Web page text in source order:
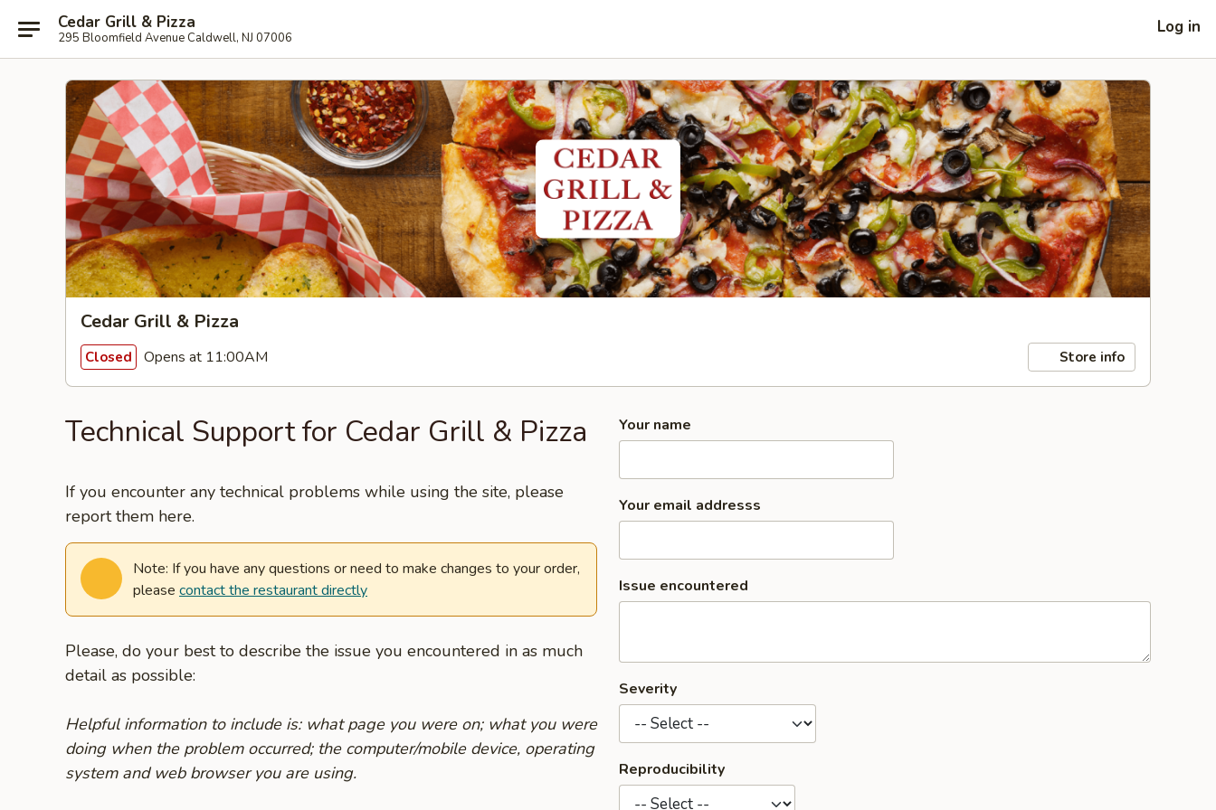
Cedar Grill & Pizza
295 Bloomfield Avenue Caldwell, NJ 07006
Log in
Cedar Grill & Pizza
Closed Opens at 11:00AM Store info
Technical Support for Cedar Grill & Pizza
If you encounter any technical problems while using the site, please
report them here.
Note: If you have any questions or need to make changes to your order,
please contact the restaurant directly
Please, do your best to describe the issue you encountered in as much
detail as possible:
Helpful information to include is: what page you were on; what you were
doing when the problem occurred; the computer/mobile device, operating
system and web browser you are using.
Your name
Your email addresss
Issue encountered
Severity
Reproducibility